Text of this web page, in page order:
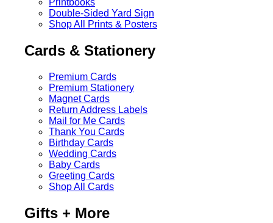
Printbooks
Double-Sided Yard Sign
Shop All Prints & Posters
Cards & Stationery
Premium Cards
Premium Stationery
Magnet Cards
Return Address Labels
Mail for Me Cards
Thank You Cards
Birthday Cards
Wedding Cards
Baby Cards
Greeting Cards
Shop All Cards
Gifts + More